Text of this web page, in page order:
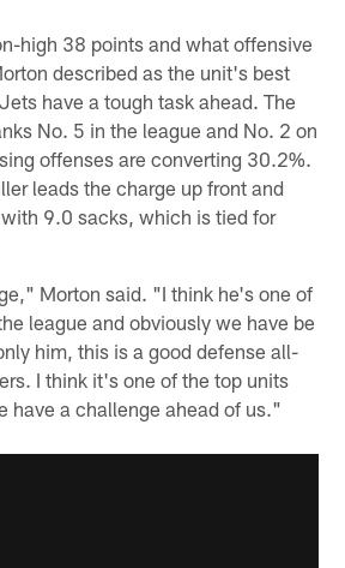
high 38 points and what offensive
described as the unit's best
have a tough task ahead. The
No. 5 in the league and No. 2 on
offenses are converting 30.2%.
leads the charge up front and
9.0 sacks, which is tied for
Morton said. "I think he's one of
league and obviously we have be
him, this is a good defense all-
I think it's one of the top units
have a challenge ahead of us."